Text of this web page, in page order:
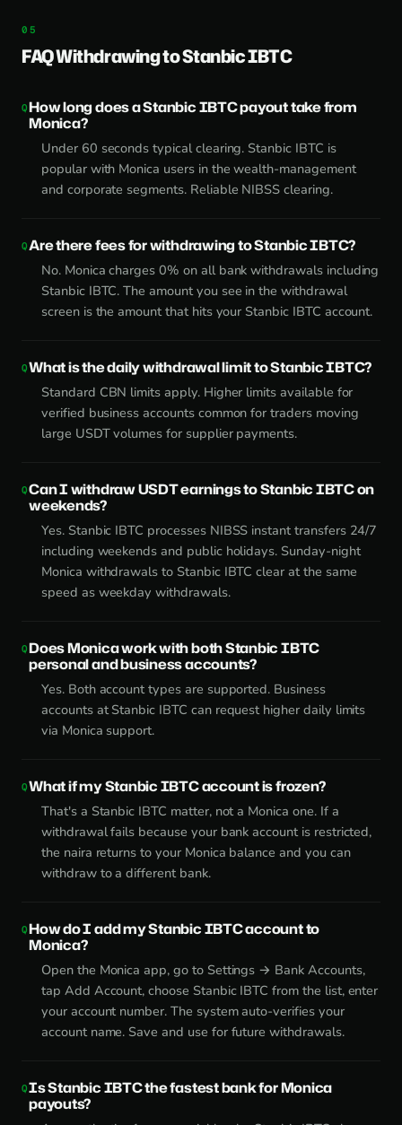
FAQ Withdrawing to Stanbic IBTC
How long does a Stanbic IBTC payout take from
Monica?
Under 60 seconds typical clearing. Stanbic IBTC is
popular with Monica users in the wealth-management
and corporate segments. Reliable NIBSS clearing.
Are there fees for withdrawing to Stanbic IBTC?
No. Monica charges 0% on all bank withdrawals including
Stanbic IBTC. The amount you see in the withdrawal
screen is the amount that hits your Stanbic IBTC account.
What is the daily withdrawal limit to Stanbic IBTC?
Standard CBN limits apply. Higher limits available for
verified business accounts common for traders moving
large USDT volumes for supplier payments.
Can I withdraw USDT earnings to Stanbic IBTC on
weekends?
Yes. Stanbic IBTC processes NIBSS instant transfers 24/7
including weekends and public holidays. Sunday-night
Monica withdrawals to Stanbic IBTC clear at the same
speed as weekday withdrawals.
Does Monica work with both Stanbic IBTC
personal and business accounts?
Yes. Both account types are supported. Business
accounts at Stanbic IBTC can request higher daily limits
via Monica support.
What if my Stanbic IBTC account is frozen?
That's a Stanbic IBTC matter, not a Monica one. If a
withdrawal fails because your bank account is restricted,
the naira returns to your Monica balance and you can
withdraw to a different bank.
How do I add my Stanbic IBTC account to
Monica?
Open the Monica app, go to Settings → Bank Accounts,
tap Add Account, choose Stanbic IBTC from the list, enter
your account number. The system auto-verifies your
account name. Save and use for future withdrawals.
Is Stanbic IBTC the fastest bank for Monica
payouts?